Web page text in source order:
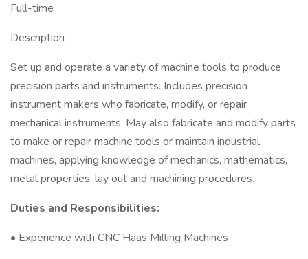
Full-time
Description
Set up and operate a variety of machine tools to produce
precision parts and instruments. Includes precision
instrument makers who fabricate, modify, or repair
mechanical instruments. May also fabricate and modify parts
to make or repair machine tools or maintain industrial
machines, applying knowledge of mechanics, mathematics,
metal properties, lay out and machining procedures.
Duties and Responsibilities:
• Experience with CNC Haas Milling Machines